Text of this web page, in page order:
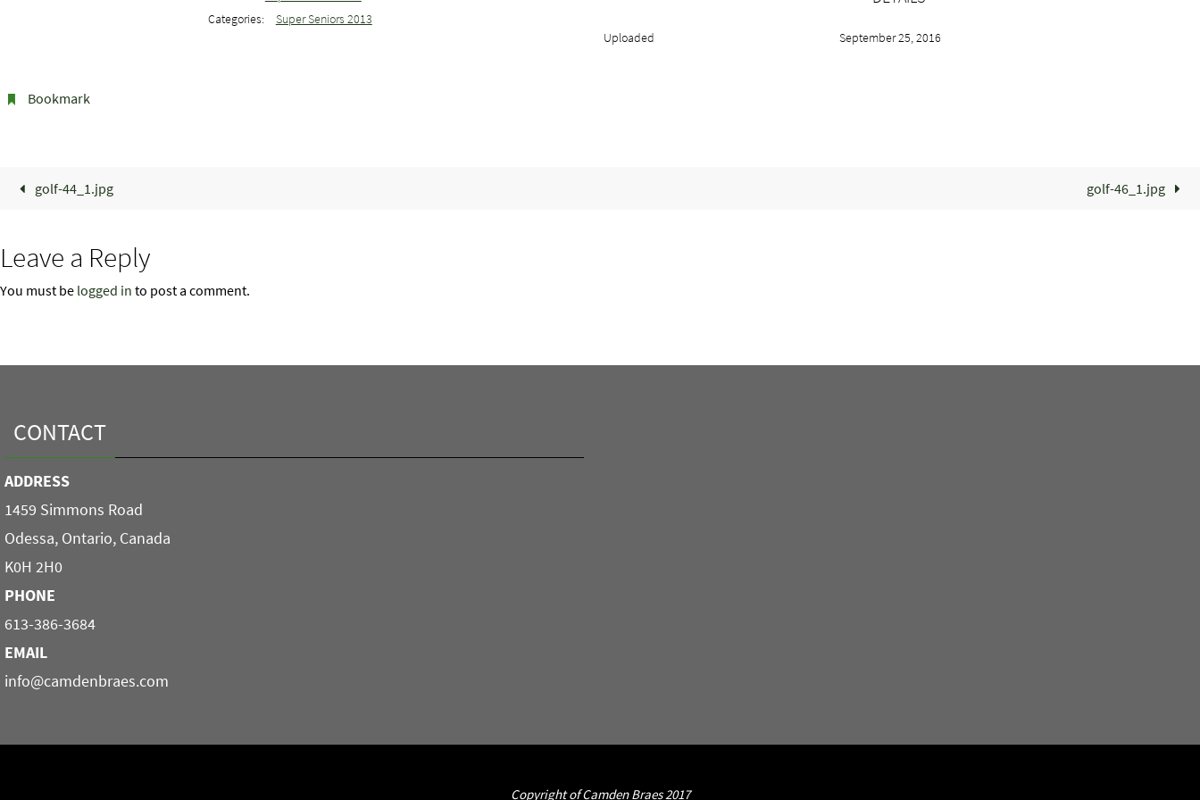
Categories:
Super Seniors 2013
Uploaded September 25, 2016
Bookmark.
golf-44_1.jpg golf-46_1.jpg
Leave a Reply
You must be logged in to post a comment.
CONTACT
ADDRESS
1459 Simmons Road
Odessa, Ontario, Canada
K0H 2H0
PHONE
613-386-3684
EMAIL
info@camdenbraes.com
Copyright of Camden Braes 2017